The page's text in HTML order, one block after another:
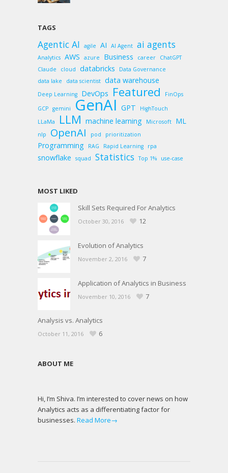
TAGS
Agentic AI agile AI AI Agent ai agents
Analytics AWS azure Business career
ChatGPT
Claude
cloud databricks
Data Governance
data lake
data scientist data warehouse
Deep Learning DevOps Featured
FinOps
GCP gemini GenAI GPT
HighTouch
LLaMa
LLM machine learning Microsoft ML
nlp OpenAI pod prioritization
Programming RAG Rapid Learning rpa
snowflake squad Statistics Top 1% use-case
MOST LIKED
Skill Sets Required For Analytics
October 30, 2016 12
Evolution of Analytics
November 2, 2016 7
Application of Analytics in Business
November 10, 2016 7
Analysis vs. Analytics
October 11, 2016 6
ABOUT ME
Hi, I’m Shiva. I’m interested to cover news on how
Analytics acts as a differentiating factor for
businesses. Read More→